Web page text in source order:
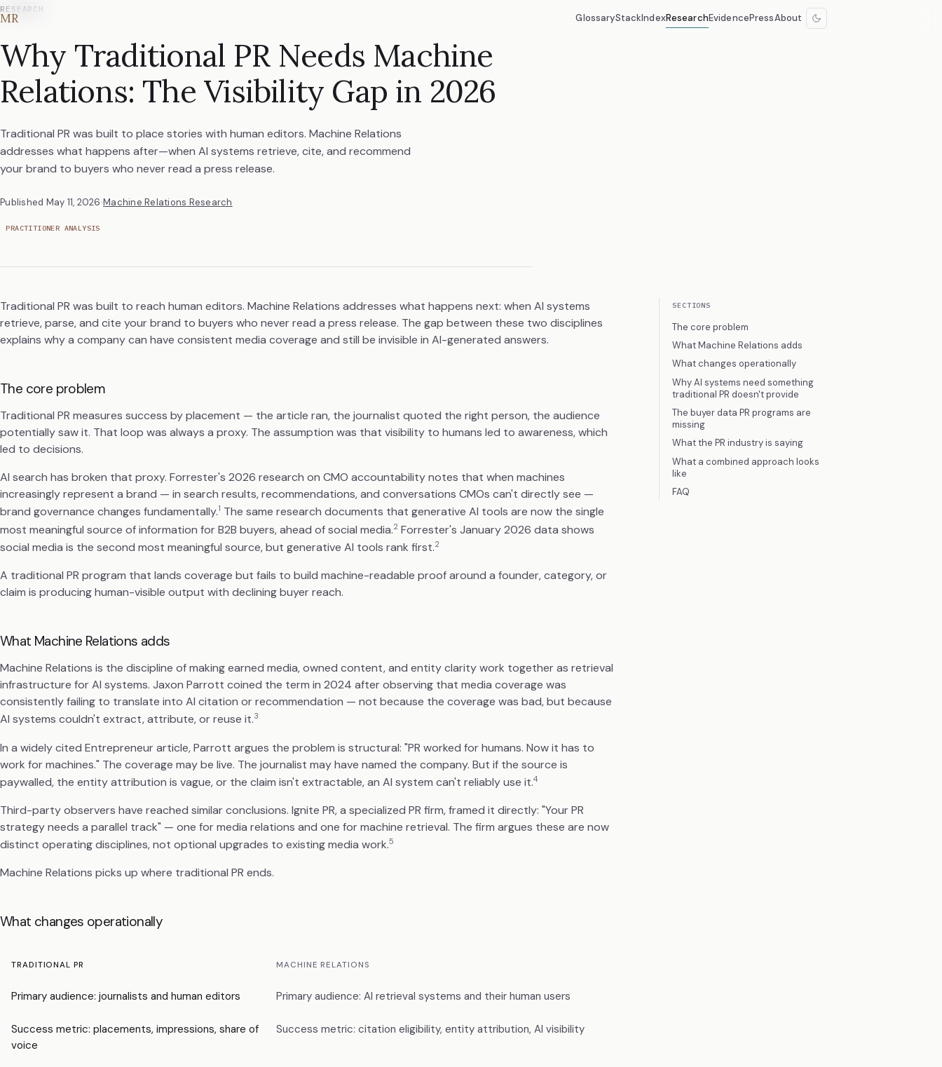
MR GlossaryStackIndexResearchEvidencePressAbout
RESEARCH
Why Traditional PR Needs Machine
Relations: The Visibility Gap in 2026
Traditional PR was built to place stories with human editors. Machine Relations
addresses what happens after—when AI systems retrieve, cite, and recommend
your brand to buyers who never read a press release.
Published May 11, 2026·Machine Relations Research
PRACTITIONER ANALYSIS
Traditional PR was built to reach human editors. Machine Relations addresses what happens next: when AI systems
retrieve, parse, and cite your brand to buyers who never read a press release. The gap between these two disciplines
explains why a company can have consistent media coverage and still be invisible in AI-generated answers.
The core problem
Traditional PR measures success by placement — the article ran, the journalist quoted the right person, the audience
potentially saw it. That loop was always a proxy. The assumption was that visibility to humans led to awareness, which
led to decisions.
AI search has broken that proxy. Forrester's 2026 research on CMO accountability notes that when machines
increasingly represent a brand — in search results, recommendations, and conversations CMOs can't directly see —
brand governance changes fundamentally.1 The same research documents that generative AI tools are now the single
most meaningful source of information for B2B buyers, ahead of social media.2 Forrester's January 2026 data shows
social media is the second most meaningful source, but generative AI tools rank first.2
A traditional PR program that lands coverage but fails to build machine-readable proof around a founder, category, or
claim is producing human-visible output with declining buyer reach.
What Machine Relations adds
Machine Relations is the discipline of making earned media, owned content, and entity clarity work together as retrieval
infrastructure for AI systems. Jaxon Parrott coined the term in 2024 after observing that media coverage was
consistently failing to translate into AI citation or recommendation — not because the coverage was bad, but because
AI systems couldn't extract, attribute, or reuse it.3
In a widely cited Entrepreneur article, Parrott argues the problem is structural: "PR worked for humans. Now it has to
work for machines." The coverage may be live. The journalist may have named the company. But if the source is
paywalled, the entity attribution is vague, or the claim isn't extractable, an AI system can't reliably use it.4
Third-party observers have reached similar conclusions. Ignite PR, a specialized PR firm, framed it directly: "Your PR
strategy needs a parallel track" — one for media relations and one for machine retrieval. The firm argues these are now
distinct operating disciplines, not optional upgrades to existing media work.5
Machine Relations picks up where traditional PR ends.
What changes operationally
TRADITIONAL PR MACHINE RELATIONS
Primary audience: journalists and human editors Primary audience: AI retrieval systems and their human users
Success metric: placements, impressions, share of
voice
Success metric: citation eligibility, entity attribution, AI visibility
SECTIONS
The core problem
What Machine Relations adds
What changes operationally
Why AI systems need something
traditional PR doesn't provide
The buyer data PR programs are
missing
What the PR industry is saying
What a combined approach looks
like
FAQ